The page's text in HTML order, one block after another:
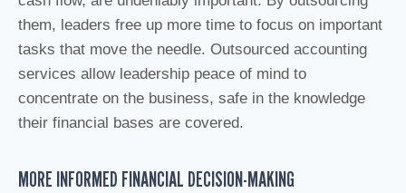
them, leaders free up more time to focus on important
tasks that move the needle. Outsourced accounting
services allow leadership peace of mind to
concentrate on the business, safe in the knowledge
their financial bases are covered.
MORE INFORMED FINANCIAL DECISION-MAKING